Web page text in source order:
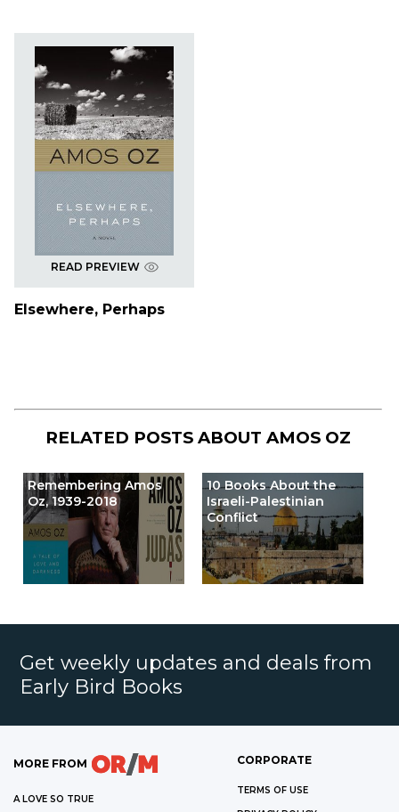
READ PREVIEW
Elsewhere, Perhaps
RELATED POSTS ABOUT AMOS OZ
Remembering Amos
Oz, 1939-2018
10 Books About the
Israeli-Palestinian
Conflict
Get weekly updates and deals from
Early Bird Books
MORE FROM
A LOVE SO TRUE
CORPORATE
TERMS OF USE